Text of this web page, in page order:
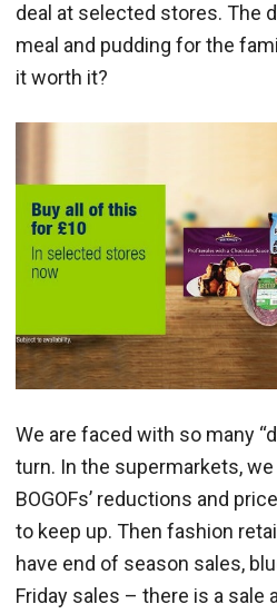
deal at selected stores. The
meal and pudding for the
it worth it?
We are faced with so many
turn. In the supermarkets,
BOGOFs’ reductions and
to keep up. Then fashion
have end of season sales,
Friday sales – there is a sale